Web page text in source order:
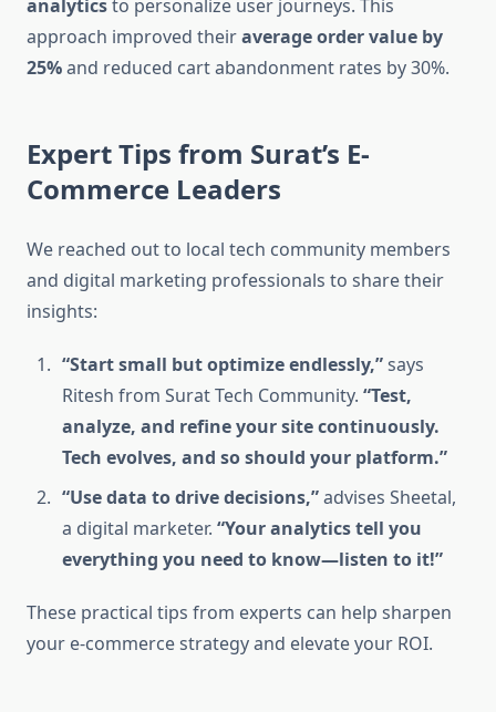
analyticsto personalize user journeys. This
approach improved theiraverage order value by
25%and reduced cart abandonment rates by 30%.
Expert Tips from Surat’s E-
Commerce Leaders
We reached out to local tech community members
and digital marketing professionals to share their
insights:
“Start small but optimize endlessly,”says
Ritesh from Surat Tech Community. “Test,
analyze, and refine your site continuously.
Tech evolves, and so should your platform.”
“Use data to drive decisions,”advises Sheetal,
a digital marketer. “Your analytics tell you
everything you need to know—listen to it!”
These practical tips from experts can help sharpen
your e-commerce strategy and elevate your ROI.